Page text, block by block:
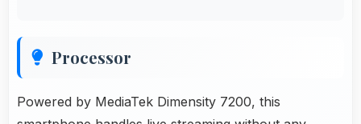
Processor
Powered by MediaTek Dimensity 7200, this